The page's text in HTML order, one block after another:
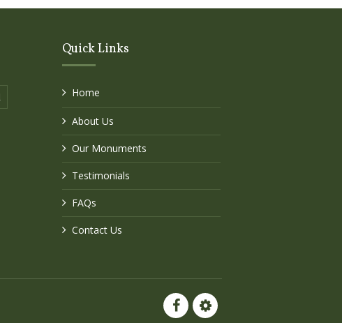
Quick Links
Home
About Us
Our Monuments
Testimonials
FAQs
Contact Us